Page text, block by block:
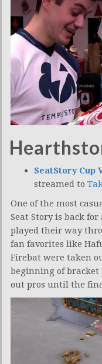
SeatStory Cup
streamed to
One of the most
Seat Story is back
played their way
fan favorites like
Firebat were taken
beginning of
out pros until the